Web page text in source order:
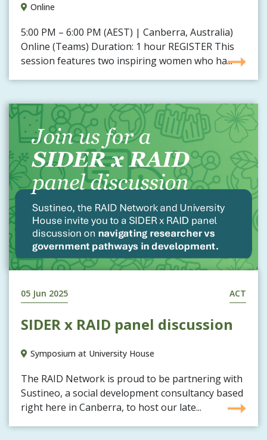
Online
5:00 PM – 6:00 PM (AEST) | Canberra, Australia)
Online (Teams) Duration: 1 hour REGISTER This
session features two inspiring women who ha...
05 Jun 2025 ACT
SIDER x RAID panel discussion
Symposium at University House
The RAID Network is proud to be partnering with
Sustineo, a social development consultancy based
right here in Canberra, to host our late...